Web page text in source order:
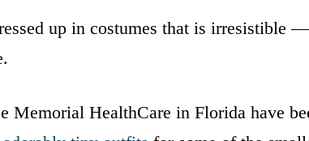
up in costumes that is irresistible
Memorial HealthCare in Florida have